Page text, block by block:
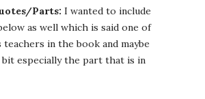
Parts: I wanted to include
as well which is said one of
teachers in the book and maybe
bit especially the part that is in